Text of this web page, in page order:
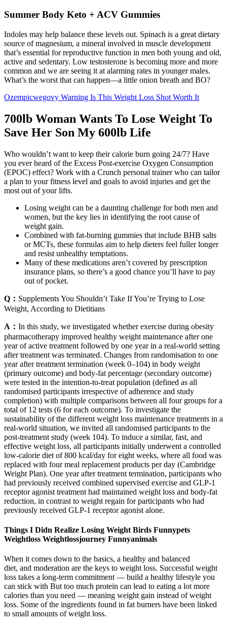
Summer Body Keto + ACV Gummies
Indoles may help balance these levels out. Spinach is a great dietary
source of magnesium, a mineral involved in muscle development
that’s essential for reproductive function in men both young and old,
active and sedentary. Low testosterone is becoming more and more
common and we are seeing it at alarming rates in younger males.
What’s the worst that can happen—a little onion breath and BO?
Ozempicwegovy Warning Is This Weight Loss Shot Worth It
700lb Woman Wants To Lose Weight To
Save Her Son My 600lb Life
Who wouldn’t want to keep their calorie burn going 24/7? Have
you ever heard of the Excess Post-exercise Oxygen Consumption
(EPOC) effect? Work with a Crunch personal trainer who can tailor
a plan to your fitness level and goals to avoid injuries and get the
most out of your lifts.
Losing weight can be a daunting challenge for both men and
women, but the key lies in identifying the root cause of
weight gain.
Combined with fat-burning gummies that include BHB salts
or MCTs, these formulas aim to help dieters feel fuller longer
and resist unhealthy temptations.
Many of these medications aren’t covered by prescription
insurance plans, so there’s a good chance you’ll have to pay
out of pocket.
Q： Supplements You Shouldn’t Take If You’re Trying to Lose
Weight, According to Dietitians
A： In this study, we investigated whether exercise during obesity
pharmacotherapy improved healthy weight maintenance after one
year of active treatment followed by one year in a real-world setting
after treatment was terminated. Changes from randomisation to one
year after treatment termination (week 0–104) in body weight
(primary outcome) and body-fat percentage (secondary outcome)
were tested in the intention-to-treat population (defined as all
randomised participants irrespective of adherence and study
completion) with multiple comparisons between all four groups for a
total of 12 tests (6 for each outcome). To investigate the
sustainability of the different weight loss maintenance treatments in a
real-world situation, we invited all randomised participants to the
post-treatment study (week 104). To induce a similar, fast, and
effective weight loss, all participants initially underwent a controlled
low-calorie diet of 800 kcal/day for eight weeks, where all food was
replaced with four meal replacement products per day (Cambridge
Weight Plan). One year after treatment termination, participants who
had previously received combined supervised exercise and GLP-1
receptor agonist treatment had maintained weight loss and body-fat
reduction, in contrast to weight regain for participants who had
previously received GLP-1 receptor agonist alone.
Things I Didn Realize Losing Weight Birds Funnypets
Weightloss Weightlossjourney Funnyanimals
When it comes down to the basics, a healthy and balanced
diet, and moderation are the keys to weight loss. Successful weight
loss takes a long-term commitment — build a healthy lifestyle you
can stick with But too much protein can lead to eating a lot more
calories than you need — meaning weight gain instead of weight
loss. Some of the ingredients found in fat burners have been linked
to small amounts of weight loss.